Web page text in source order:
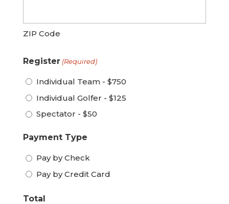
ZIP Code
Register (Required)
Individual Team - $750
Individual Golfer - $125
Spectator - $50
Payment Type
Pay by Check
Pay by Credit Card
Total